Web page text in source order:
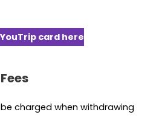
card here
charged when withdrawing